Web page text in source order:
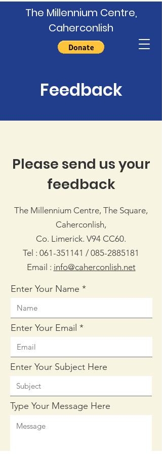
The Millennium Centre,
Caherconlish
Feedback
Please send us your
feedback
The Millennium Centre, The Square,
Caherconlish,
Co. Limerick. V94 CC60.
Tel : 061-351141 / 085-2885181
Email : info@caherconlish.net
Enter Your Name
Enter Your Email
Enter Your Subject Here
Type Your Message Here